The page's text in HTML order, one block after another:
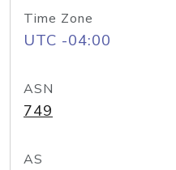
Time Zone
UTC -04:00
ASN
749
AS